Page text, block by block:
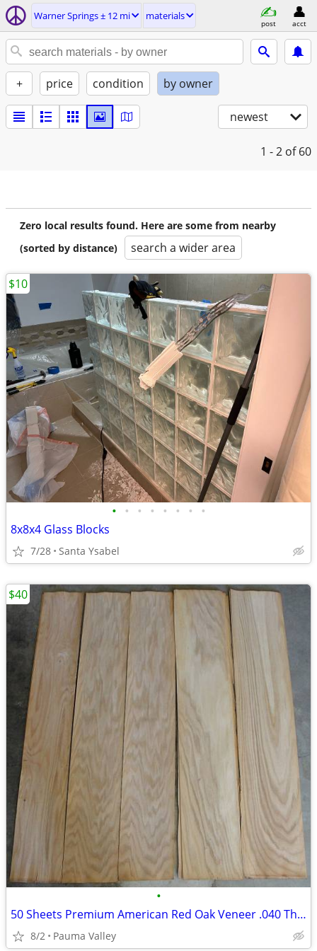
Warner Springs ± 12 mi materials
post acct
+ price condition by owner
newest
1 - 2 of 60
Zero local results found. Here are some from nearby
(sorted by distance)
search a wider area
• • • • • • • •
8x8x4 Glass Blocks
7/28 Santa Ysabel
$10
•
50 Sheets Premium American Red Oak Veneer .040 Thick THE GOOD STUFF!
8/2 Pauma Valley
$40